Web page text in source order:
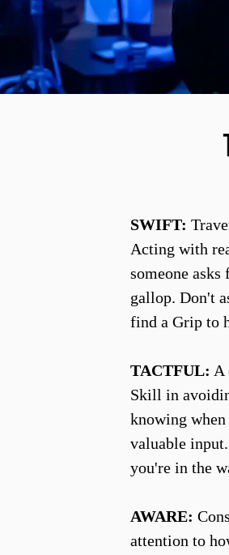
SWIFT:
Acting with
someone
gallop. Don't
find a Grip to
TACTFUL: A
Skill in
knowing
valuable
you're in the
AWARE:
attention to